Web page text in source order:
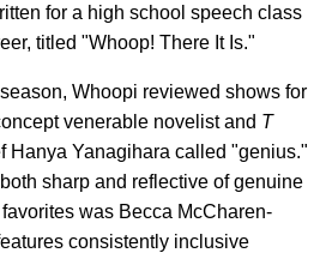
for a high school speech class
titled "Whoop! There It Is."
Whoopi reviewed shows for
venerable novelist and T
Hanya Yanagihara called "genius."
sharp and reflective of genuine
was Becca McCharen-
consistently inclusive